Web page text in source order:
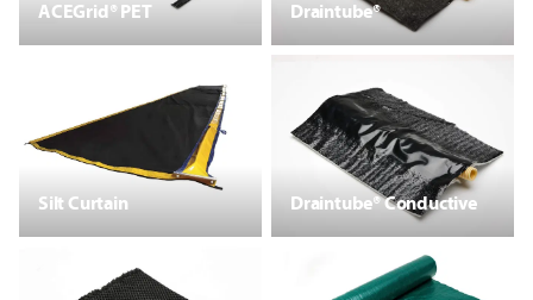
ACEGrid® PET Draintube®
Silt Curtain Draintube® Conductive